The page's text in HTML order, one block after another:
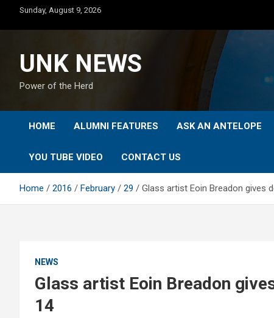
content
Sunday, August 9, 2026
UNK NEWS
Power of the Herd
HOME ALUMNI FEATURES ASK AN ANTELOPE
YOU TUBE VIDEO CONTACT US
Home 2016 February 29 Glass artist Eoin Breadon gives
NEWS
Glass artist Eoin Breadon
14